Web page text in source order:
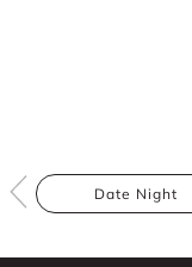
Date Night